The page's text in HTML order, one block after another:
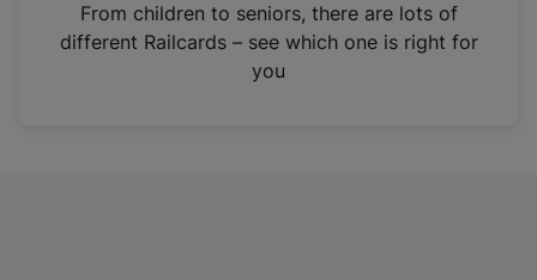
n
From children to seniors, there are lots of
different Railcards – see which one is right for
you